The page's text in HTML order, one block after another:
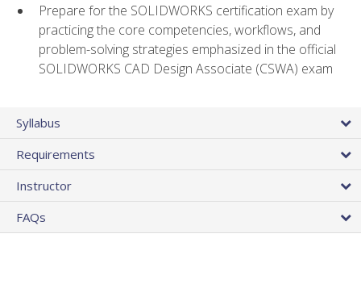
Prepare for the SOLIDWORKS certification exam by
practicing the core competencies, workflows, and
problem-solving strategies emphasized in the official
SOLIDWORKS CAD Design Associate (CSWA) exam
Syllabus
Requirements
Instructor
FAQs